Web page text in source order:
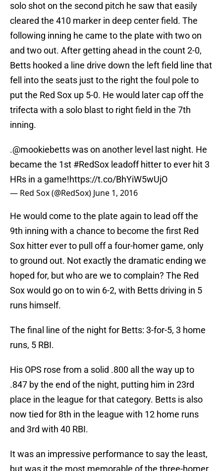
solo shot on the second pitch he saw that easily
cleared the 410 marker in deep center field. The
following inning he came to the plate with two on
and two out. After getting ahead in the count 2-0,
Betts hooked a line drive down the left field line that
fell into the seats just to the right the foul pole to
put the Red Sox up 5-0. He would later cap off the
trifecta with a solo blast to right field in the 7th
inning.
.@mookiebettswas on another level last night. He
became the 1st #RedSox leadoff hitter to ever hit 3
HRs in a game!https://t.co/BhYiW5wUjO
— Red Sox (@RedSox) June 1, 2016
He would come to the plate again to lead off the
9th inning with a chance to become the first Red
Sox hitter ever to pull off a four-homer game, only
to ground out. Not exactly the dramatic ending we
hoped for, but who are we to complain? The Red
Sox would go on to win 6-2, with Betts driving in 5
runs himself.
The final line of the night for Betts: 3-for-5, 3 home
runs, 5 RBI.
His OPS rose from a solid .800 all the way up to
.847 by the end of the night, putting him in 23rd
place in the league for that category. Betts is also
now tied for 8th in the league with 12 home runs
and 3rd with 40 RBI.
It was an impressive performance to say the least,
but was it the most memorable of the three-homer